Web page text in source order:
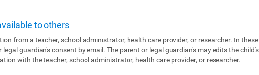
to others
from a teacher, school administrator, health care provider, or researcher. In these
guardian's consent by email. The parent or legal guardian's may edits the child's
with the teacher, school administrator, health care provider, or researcher.